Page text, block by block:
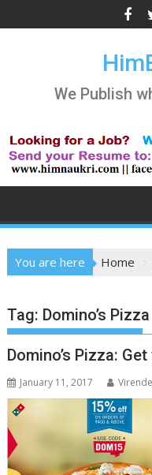
to
We Publish
You are here Home
Tag: Domino’s Pizza
Domino’s Pizza:
January 11, 2017